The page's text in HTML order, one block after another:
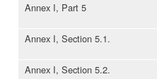
Annex I, Part 5
Annex I, Section 5.1.
Annex I, Section 5.2.